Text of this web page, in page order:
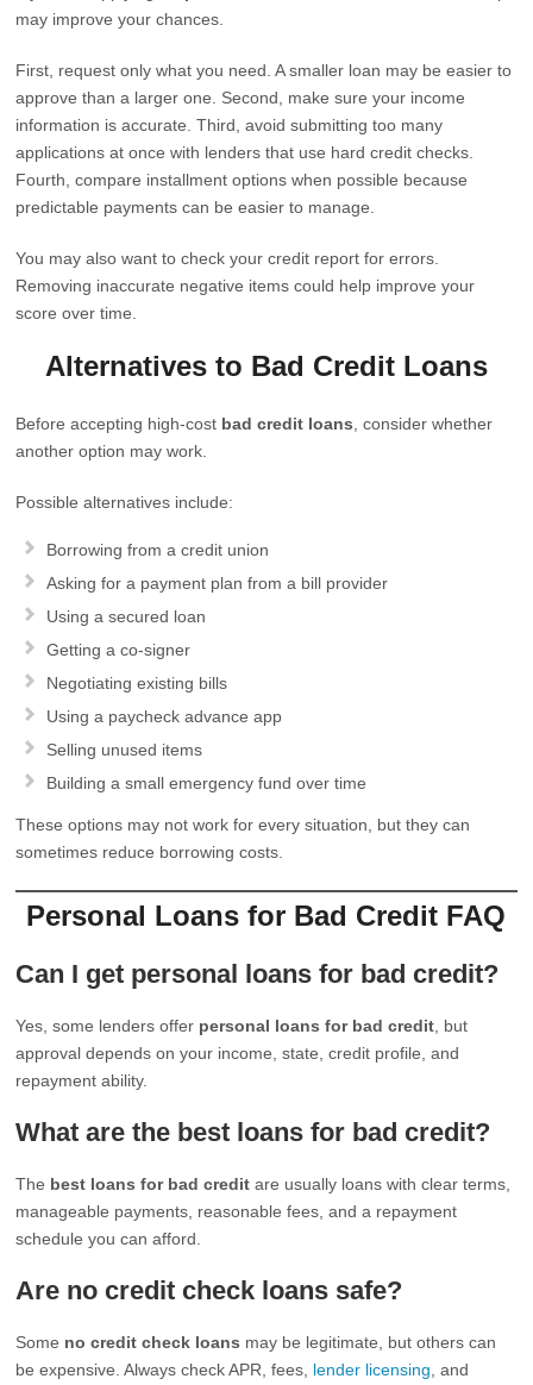
may improve your chances.
First, request only what you need. A smaller loan may be easier to
approve than a larger one. Second, make sure your income
information is accurate. Third, avoid submitting too many
applications at once with lenders that use hard credit checks.
Fourth, compare installment options when possible because
predictable payments can be easier to manage.
You may also want to check your credit report for errors.
Removing inaccurate negative items could help improve your
score over time.
Alternatives to Bad Credit Loans
Before accepting high-cost bad credit loans , consider whether
another option may work.
Possible alternatives include:
Borrowing from a credit union
Asking for a payment plan from a bill provider
Using a secured loan
Getting a co-signer
Negotiating existing bills
Using a paycheck advance app
Selling unused items
Building a small emergency fund over time
These options may not work for every situation, but they can
sometimes reduce borrowing costs.
Personal Loans for Bad Credit FAQ
Can I get personal loans for bad credit?
Yes, some lenders offer personal loans for bad credit , but
approval depends on your income, state, credit profile, and
repayment ability.
What are the best loans for bad credit?
The best loans for bad credit are usually loans with clear terms,
manageable payments, reasonable fees, and a repayment
schedule you can afford.
Are no credit check loans safe?
Some no credit check loans may be legitimate, but others can
be expensive. Always check APR, fees, lender licensing , and